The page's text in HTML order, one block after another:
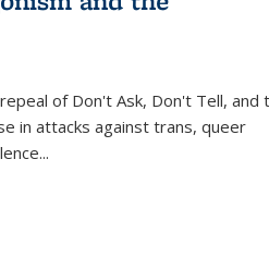
of Don't Ask, Don't Tell, and
in attacks against trans, queer